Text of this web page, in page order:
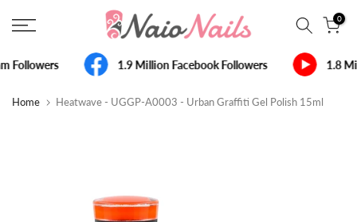
Skip
to
0
Followers 1.9 Million Facebook Followers 1.8
Home Heatwave - UGGP-A0003 - Urban Graffiti Gel Polish 15ml